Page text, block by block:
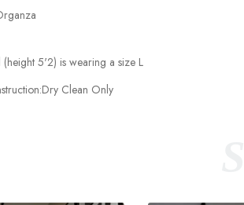
(height 5'2) is wearing a size L
Clean Only